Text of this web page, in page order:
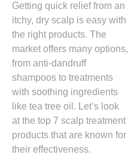
Getting quick relief from an
itchy, dry scalp is easy with
the right products. The
market offers many options,
from anti-dandruff
shampoos to treatments
with soothing ingredients
like tea tree oil. Let’s look
at the top 7 scalp treatment
products that are known for
their effectiveness.